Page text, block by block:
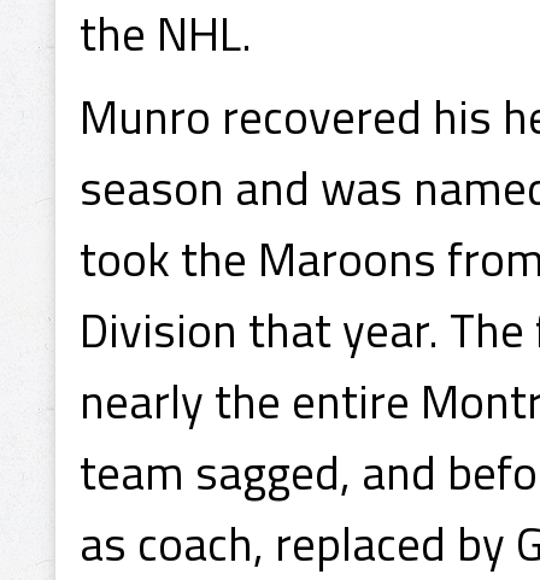
the NHL.
Munro recovered his
season and was
took the Maroons
Division that year.
nearly the entire
team sagged, and
as coach, replaced by